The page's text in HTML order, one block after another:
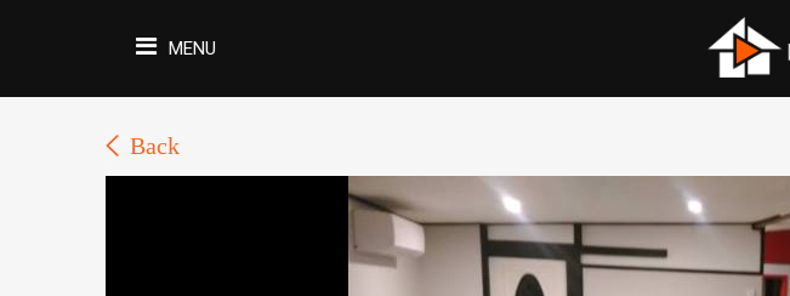
MENU
Back